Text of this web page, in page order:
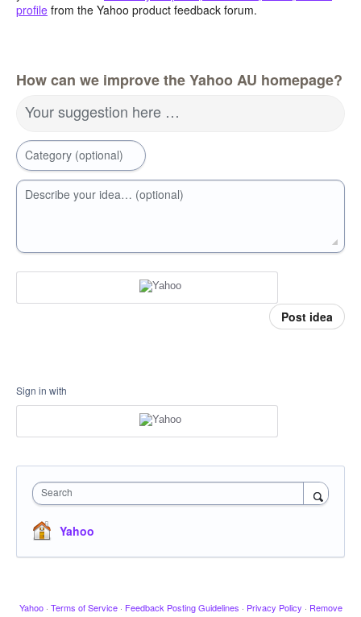
profile from the Yahoo product feedback forum.
How can we improve the Yahoo AU homepage?
Your suggestion here …
Category (optional)
Describe your idea… (optional)
Post idea
Sign in with
Search
Yahoo
Yahoo · Terms of Service · Feedback Posting Guidelines · Privacy Policy · Remove